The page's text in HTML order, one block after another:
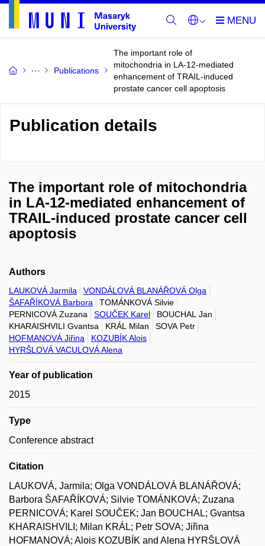
Publications
The important role of
mitochondria in LA-12-mediated
enhancement of TRAIL-induced
prostate cancer cell apoptosis
Publication details
The important role of mitochondria
in LA-12-mediated enhancement of
TRAIL-induced prostate cancer cell
apoptosis
Authors
LAUKOVÁ Jarmila
VONDÁLOVÁ BLANÁŘOVÁ Olga
ŠAFAŘÍKOVÁ Barbora
TOMÁNKOVÁ Silvie
PERNICOVÁ Zuzana
SOUČEK Karel
BOUCHAL Jan
KHARAISHVILI Gvantsa
KRÁL Milan
SOVA Petr
HOFMANOVÁ Jiřina
KOZUBÍK Alois
HYRŠLOVÁ VACULOVÁ Alena
Year of publication
2015
Type
Conference abstract
Citation
LAUKOVÁ, Jarmila; Olga VONDÁLOVÁ BLANÁŘOVÁ;
Barbora ŠAFAŘÍKOVÁ; Silvie TOMÁNKOVÁ; Zuzana
PERNICOVÁ; Karel SOUČEK; Jan BOUCHAL; Gvantsa
KHARAISHVILI; Milan KRÁL; Petr SOVA; Jiřina
HOFMANOVÁ; Alois KOZUBÍK and Alena HYRŠLOVÁ